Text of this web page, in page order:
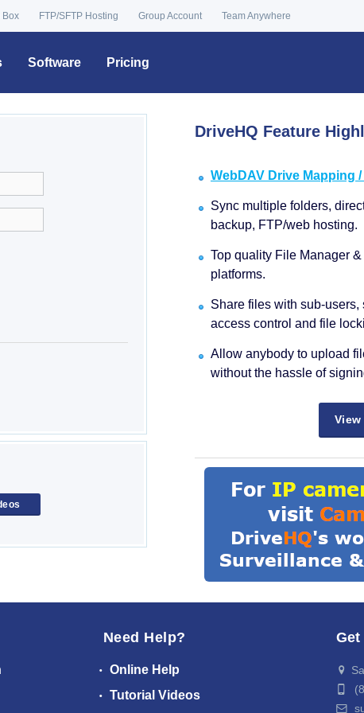
Box FTP/SFTP Hosting Group Account Team Anywhere
Software Pricing
DriveHQ Feature
WebDAV Drive Mapping
Sync multiple folders,
backup, FTP/web hosting.
Top quality File Manager
platforms.
Share files with sub-
access control and file
Allow anybody to upload
without the hassle of
Need Help?
Online Help
Tutorial Videos